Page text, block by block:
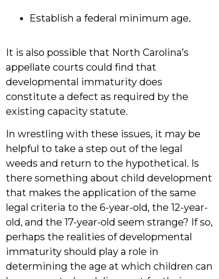
Establish a federal minimum age.
It is also possible that North Carolina’s
appellate courts could find that
developmental immaturity does
constitute a defect as required by the
existing capacity statute.
In wrestling with these issues, it may be
helpful to take a step out of the legal
weeds and return to the hypothetical. Is
there something about child development
that makes the application of the same
legal criteria to the 6-year-old, the 12-year-
old, and the 17-year-old seem strange? If so,
perhaps the realities of developmental
immaturity should play a role in
determining the age at which children can